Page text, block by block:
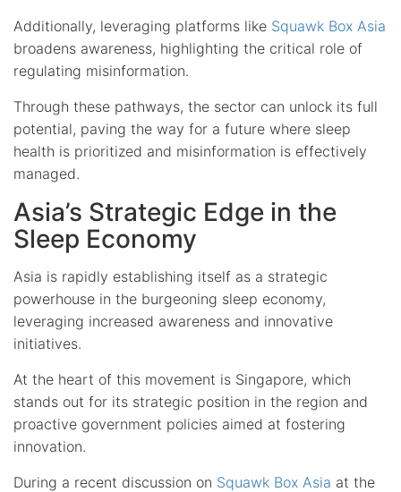
Additionally, leveraging platforms like Squawk Box Asia
broadens awareness, highlighting the critical role of
regulating misinformation.
Through these pathways, the sector can unlock its full
potential, paving the way for a future where sleep
health is prioritized and misinformation is effectively
managed.
Asia’s Strategic Edge in the
Sleep Economy
Asia is rapidly establishing itself as a strategic
powerhouse in the burgeoning sleep economy,
leveraging increased awareness and innovative
initiatives.
At the heart of this movement is Singapore, which
stands out for its strategic position in the region and
proactive government policies aimed at fostering
innovation.
During a recent discussion on Squawk Box Asia at the